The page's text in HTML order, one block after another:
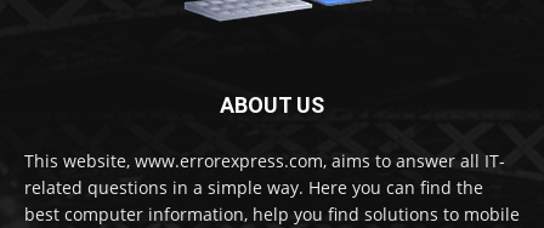
ABOUT US
This website, www.errorexpress.com, aims to answer all IT-
related questions in a simple way. Here you can find the
best computer information, help you find solutions to mobile